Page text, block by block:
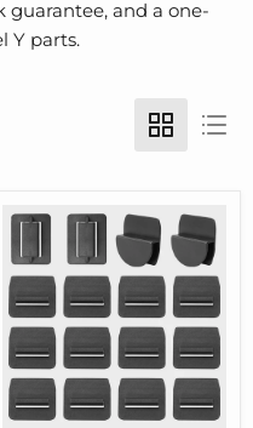
guarantee, and a one-
Y parts.